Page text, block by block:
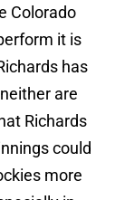
Colorado
it is
has
are
Richards
could
more